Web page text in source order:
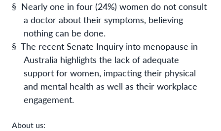
§ Nearly one in four (24%) women do not consult
a doctor about their symptoms, believing
nothing can be done.
§ The recent Senate Inquiry into menopause in
Australia highlights the lack of adequate
support for women, impacting their physical
and mental health as well as their workplace
engagement.
About us: